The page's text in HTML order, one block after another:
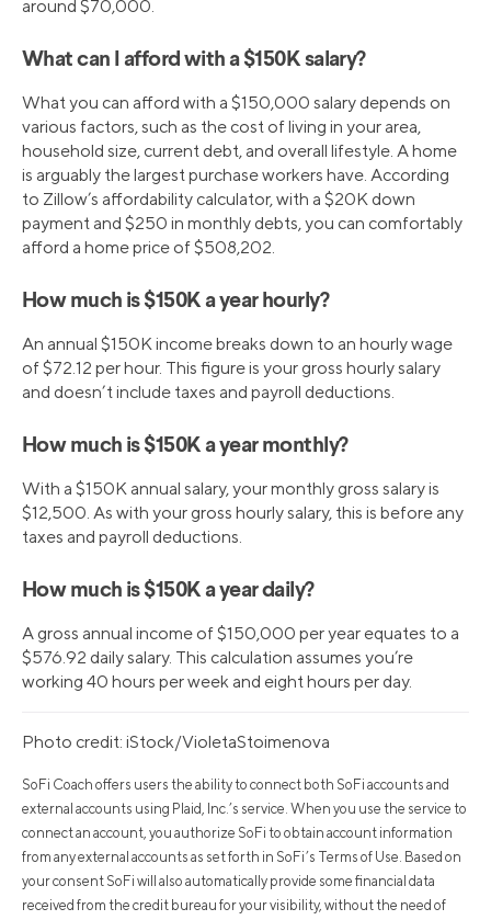
around $70,000.
What can I afford with a $150K salary?
What you can afford with a $150,000 salary depends on
various factors, such as the cost of living in your area,
household size, current debt, and overall lifestyle. A home
is arguably the largest purchase workers have. According
to Zillow’s affordability calculator, with a $20K down
payment and $250 in monthly debts, you can comfortably
afford a home price of $508,202.
How much is $150K a year hourly?
An annual $150K income breaks down to an hourly wage
of $72.12 per hour. This figure is your gross hourly salary
and doesn’t include taxes and payroll deductions.
How much is $150K a year monthly?
With a $150K annual salary, your monthly gross salary is
$12,500. As with your gross hourly salary, this is before any
taxes and payroll deductions.
How much is $150K a year daily?
A gross annual income of $150,000 per year equates to a
$576.92 daily salary. This calculation assumes you’re
working 40 hours per week and eight hours per day.
Photo credit: iStock/VioletaStoimenova
SoFi Coach offers users the ability to connect both SoFi accounts and
external accounts using Plaid, Inc.’s service. When you use the service to
connect an account, you authorize SoFi to obtain account information
from any external accounts as set forth in SoFi’s Terms of Use. Based on
your consent SoFi will also automatically provide some financial data
received from the credit bureau for your visibility, without the need of